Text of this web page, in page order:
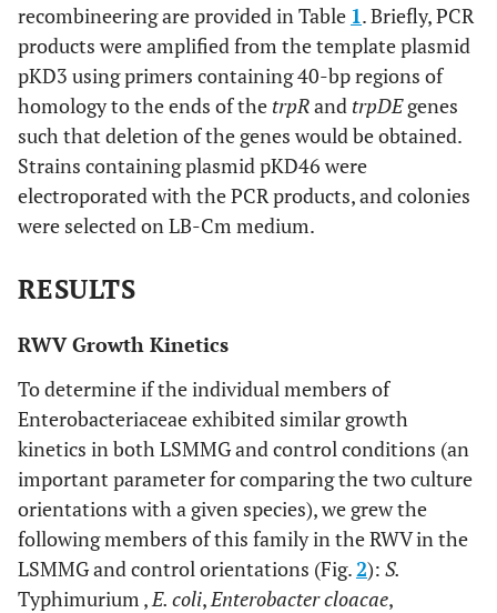
C. freundii
hfq acaagatccgttcctgaacgcactgcgtcg
tgttactgtgatgagaaaccgggcgagacg
trpD agcgcctttgttgcggcggcttgcgga
gttaatcaacgggccgagcacgttaaacag
ctgaacgaactggaacaactcacc
catcgtattgttcatggtcgcgacctg
Normalization
rRNA
gtaacggctcaccaaggcgacgatccctag
cttcgccaccggtattcctccagatctctac
recombineering are provided in Table 1. Briefly, PCR
products were amplified from the template plasmid
pKD3 using primers containing 40-bp regions of
homology to the ends of the trpRand trpDEgenes
such that deletion of the genes would be obtained.
Strains containing plasmid pKD46 were
electroporated with the PCR products, and colonies
were selected on LB-Cm medium.
RESULTS
RWV Growth Kinetics
To determine if the individual members of
Enterobacteriaceae exhibited similar growth
kinetics in both LSMMG and control conditions (an
important parameter for comparing the two culture
orientations with a given species), we grew the
following members of this family in the RWV in the
LSMMG and control orientations (Fig.2): S.
Typhimurium ,E. coli,Enterobacter cloacae,